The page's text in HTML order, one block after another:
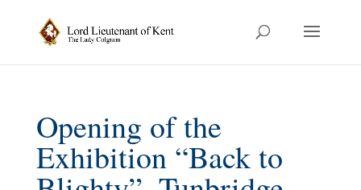
Opening of the
Exhibition “Back to